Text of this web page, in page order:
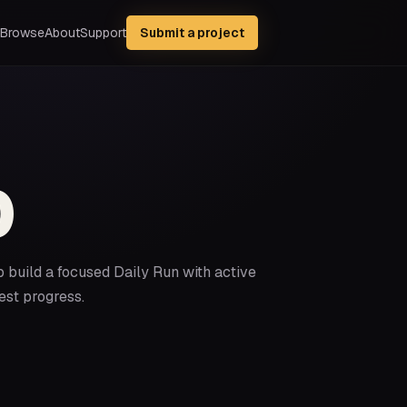
BrowseAboutSupport Submit a project
build a focused Daily Run with active
progress.